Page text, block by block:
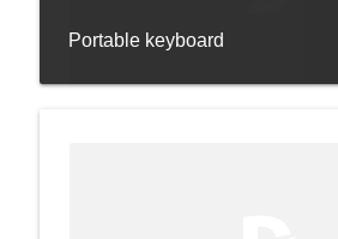
Portable keyboard